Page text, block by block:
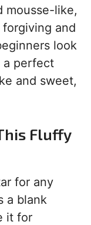
mousse-like,
forgiving and
look
a perfect
and sweet,
Fluffy
for any
a blank
it for